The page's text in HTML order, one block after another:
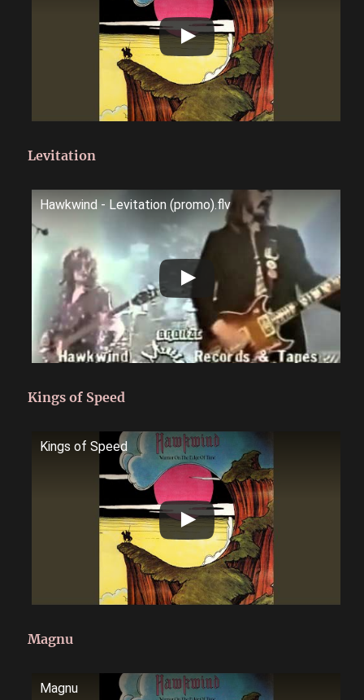
Levitation
Hawkwind - Levitation (promo).flv
Kings of Speed
Kings of Speed
Magnu
Magnu